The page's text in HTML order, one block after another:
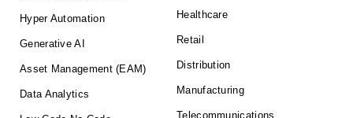
Hyper Automation
Generative AI
Asset Management (EAM)
Data Analytics
Healthcare
Retail
Distribution
Manufacturing
Telecommunications